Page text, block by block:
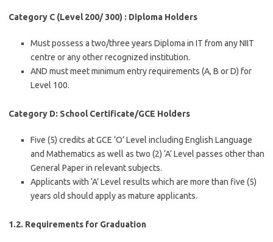
Category C (Level 200/ 300) : Diploma Holders
Must possess a two/three years Diploma in IT from any NIIT
centre or any other recognized institution.
AND must meet minimum entry requirements (A, B or D) for
Level 100.
Category D: School Certificate/GCE Holders
Five (5) credits at GCE ‘O’ Level including English Language
and Mathematics as well as two (2) ‘A’ Level passes other than
General Paper in relevant subjects.
Applicants with ‘A’ Level results which are more than five (5)
years old should apply as mature applicants.
1.2. Requirements for Graduation